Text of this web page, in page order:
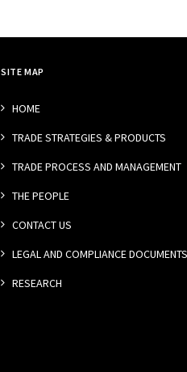
SITE MAP
HOME
TRADE STRATEGIES & PRODUCTS
TRADE PROCESS AND MANAGEMENT
THE PEOPLE
CONTACT US
LEGAL AND COMPLIANCE DOCUMENTS
RESEARCH